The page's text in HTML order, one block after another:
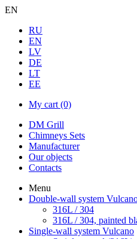
EN
RU
EN
LV
DE
LT
EE
My cart (0)
DM Grill
Chimneys Sets
Manufacturer
Our objects
Contacts
Menu
Double-wall system
316L / 304
316L / 304, painted
Single-wall system Vulcano